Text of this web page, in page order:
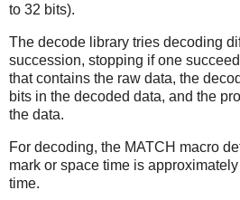
to 32 bits).
The decode library tries decoding
succession, stopping if one
that contains the raw data, the
bits in the decoded data, and the
the data.
For decoding, the MATCH macro
mark or space time is
time.